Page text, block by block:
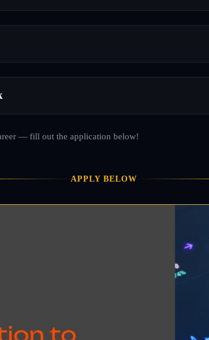
— fill out the application below!
APPLY BELOW